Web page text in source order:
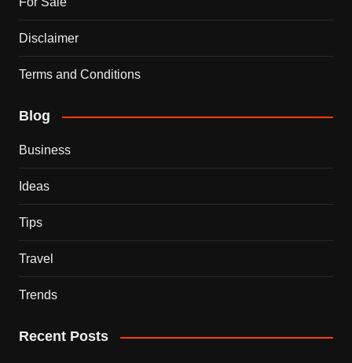
Disclaimer
Terms and Conditions
Blog
Business
Ideas
Tips
Travel
Trends
Recent Posts